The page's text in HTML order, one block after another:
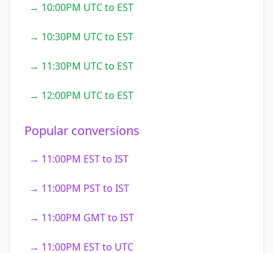
→ 10:00PM UTC to EST
→ 10:30PM UTC to EST
→ 11:30PM UTC to EST
→ 12:00PM UTC to EST
Popular conversions
→ 11:00PM EST to IST
→ 11:00PM PST to IST
→ 11:00PM GMT to IST
→ 11:00PM EST to UTC